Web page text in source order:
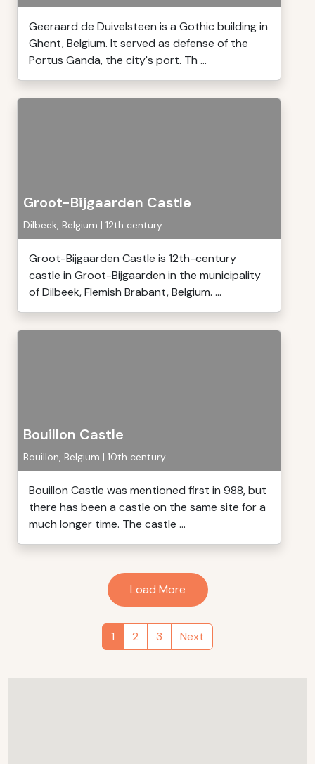
Geeraard de Duivelsteen is a Gothic building in
Ghent, Belgium. It served as defense of the
Portus Ganda, the city's port. Th ...
Groot-Bijgaarden Castle
Dilbeek, Belgium | 12th century
Groot-Bijgaarden Castle is 12th-century
castle in Groot-Bijgaarden in the municipality
of Dilbeek, Flemish Brabant, Belgium. ...
Bouillon Castle
Bouillon, Belgium | 10th century
Bouillon Castle was mentioned first in 988, but
there has been a castle on the same site for a
much longer time. The castle ...
Load More
1 2 3 Next